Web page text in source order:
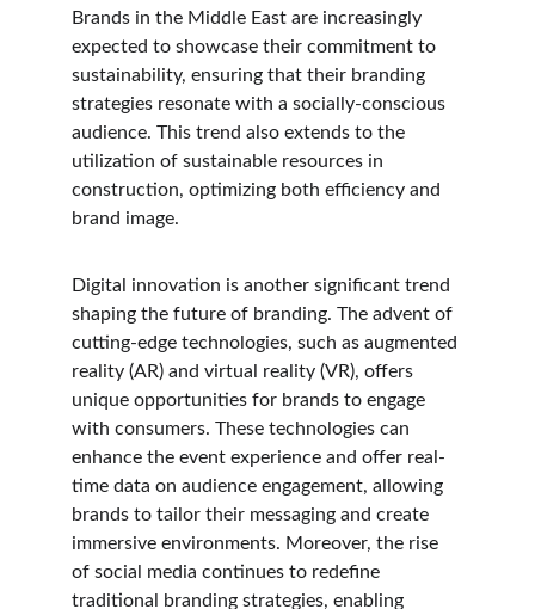
Brands in the Middle East are increasingly
expected to showcase their commitment to
sustainability, ensuring that their branding
strategies resonate with a socially-conscious
audience. This trend also extends to the
utilization of sustainable resources in
construction, optimizing both efficiency and
brand image.
Digital innovation is another significant trend
shaping the future of branding. The advent of
cutting-edge technologies, such as augmented
reality (AR) and virtual reality (VR), offers
unique opportunities for brands to engage
with consumers. These technologies can
enhance the event experience and offer real-
time data on audience engagement, allowing
brands to tailor their messaging and create
immersive environments. Moreover, the rise
of social media continues to redefine
traditional branding strategies, enabling